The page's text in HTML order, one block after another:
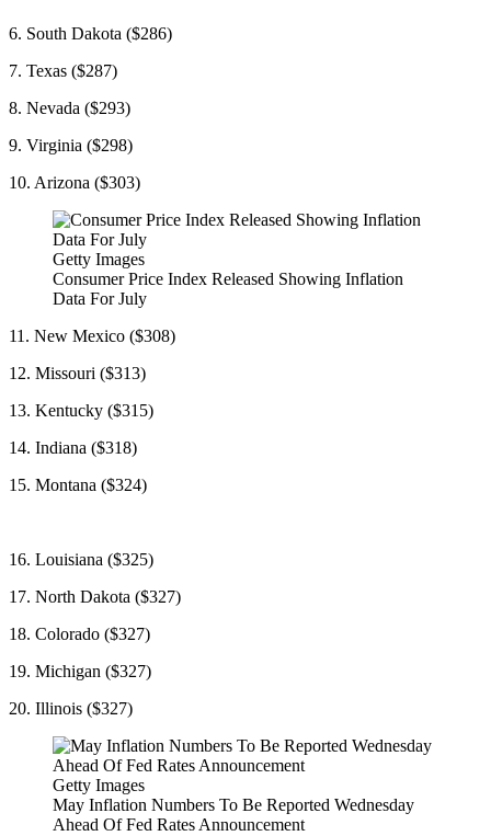
6. South Dakota ($286)
7. Texas ($287)
8. Nevada ($293)
9. Virginia ($298)
10. Arizona ($303)
Getty Images
Consumer Price Index Released Showing Inflation
Data For July
11. New Mexico ($308)
12. Missouri ($313)
13. Kentucky ($315)
14. Indiana ($318)
15. Montana ($324)
16. Louisiana ($325)
17. North Dakota ($327)
18. Colorado ($327)
19. Michigan ($327)
20. Illinois ($327)
Getty Images
May Inflation Numbers To Be Reported Wednesday
Ahead Of Fed Rates Announcement